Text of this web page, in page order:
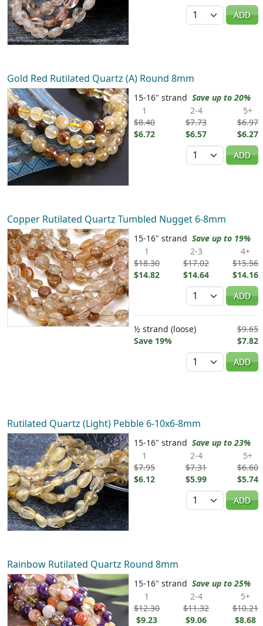
Quantity
ADD
Gold Red Rutilated Quartz (A) Round 8mm
15-16" strand Save up to 20%
1
$8.40
$6.72
2-4
$7.73
$6.57
5+
$6.97
$6.27
Quantity
ADD
Copper Rutilated Quartz Tumbled Nugget 6-8mm
15-16" strand Save up to 19%
1
$18.30
$14.82
2-3
$17.02
$14.64
4+
$15.56
$14.16
Quantity
ADD
½ strand (loose)
Save 19%
$9.65
$7.82
Quantity
ADD
Rutilated Quartz (Light) Pebble 6-10x6-8mm
15-16" strand Save up to 23%
1
$7.95
$6.12
2-4
$7.31
$5.99
5+
$6.60
$5.74
Quantity
ADD
Rainbow Rutilated Quartz Round 8mm
15-16" strand Save up to 25%
1
$12.30
$9.23
2-4
$11.32
$9.06
5+
$10.21
$8.68